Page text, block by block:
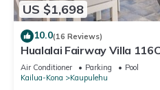
US $1,698
10.0(16 Reviews)
Hualalai Fairway Villa
golf carts, BEST LOCATION.
Air Conditioner Parking
Pool
Kailua-Kona
Kaupulehu